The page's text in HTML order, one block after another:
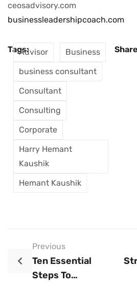
ceosadvisory.com
businessleadershipcoach.com
Tags:Advisor
Business
business consultant
Consultant
Consulting
Corporate
Harry Hemant
Kaushik
Hemant Kaushik
Previous
Ten Essential
Steps To